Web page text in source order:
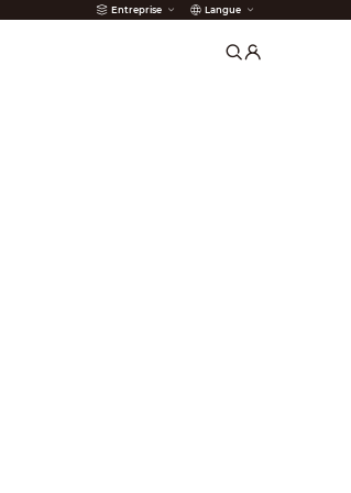
Entreprise Langue